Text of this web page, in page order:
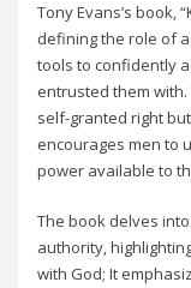
Tony Evans’s book‚
defining the role of
tools to confidently
entrusted them
self-granted right
encourages men to
power available to
The book delves
authority‚
with God; It